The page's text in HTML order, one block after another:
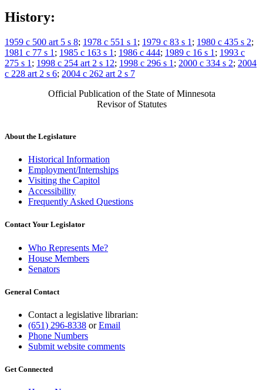
History:
1959 c 500 art 5 s 8; 1978 c 551 s 1 ; 1979 c 83 s 1 ; 1980 c 435 s 2;
1981 c 77 s 1 ; 1985 c 163 s 1 ; 1986 c 444; 1989 c 16 s 1 ; 1993 c
275 s 1 ; 1998 c 254 art 2 s 12; 1998 c 296 s 1 ; 2000 c 334 s 2; 2004
c 228 art 2 s 6; 2004 c 262 art 2 s 7
Official Publication of the State of Minnesota
Revisor of Statutes
About the Legislature
Historical Information
Employment/Internships
Visiting the Capitol
Accessibility
Frequently Asked Questions
Contact Your Legislator
Who Represents Me?
House Members
Senators
General Contact
Contact a legislative librarian:
(651) 296-8338 orEmail
Phone Numbers
Submit website comments
Get Connected